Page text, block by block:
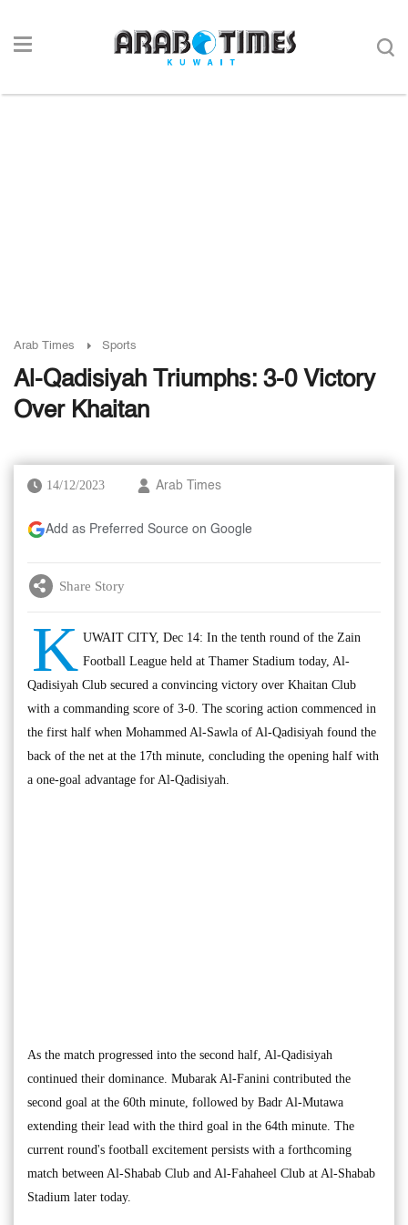
Arab Times Sports
Al-Qadisiyah Triumphs: 3-0 Victory
Over Khaitan
14/12/2023 Arab Times
Add as Preferred Source on Google
Share Story
K UWAIT CITY, Dec 14: In the tenth round of the Zain
Football League held at Thamer Stadium today, Al-
Qadisiyah Club secured a convincing victory over Khaitan Club
with a commanding score of 3-0. The scoring action commenced in
the first half when Mohammed Al-Sawla of Al-Qadisiyah found the
back of the net at the 17th minute, concluding the opening half with
a one-goal advantage for Al-Qadisiyah.
As the match progressed into the second half, Al-Qadisiyah
continued their dominance. Mubarak Al-Fanini contributed the
second goal at the 60th minute, followed by Badr Al-Mutawa
extending their lead with the third goal in the 64th minute. The
current round's football excitement persists with a forthcoming
match between Al-Shabab Club and Al-Fahaheel Club at Al-Shabab
Stadium later today.